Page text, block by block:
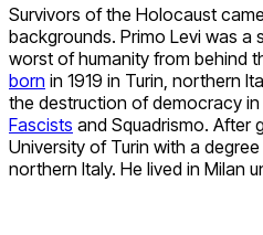
Survivors of the Holocaust
backgrounds. Primo Levi was a
worst of humanity from behind
born in 1919 in Turin, northern
the destruction of democracy in
Fascists and Squadrismo. After
University of Turin with a
northern Italy. He lived in Milan